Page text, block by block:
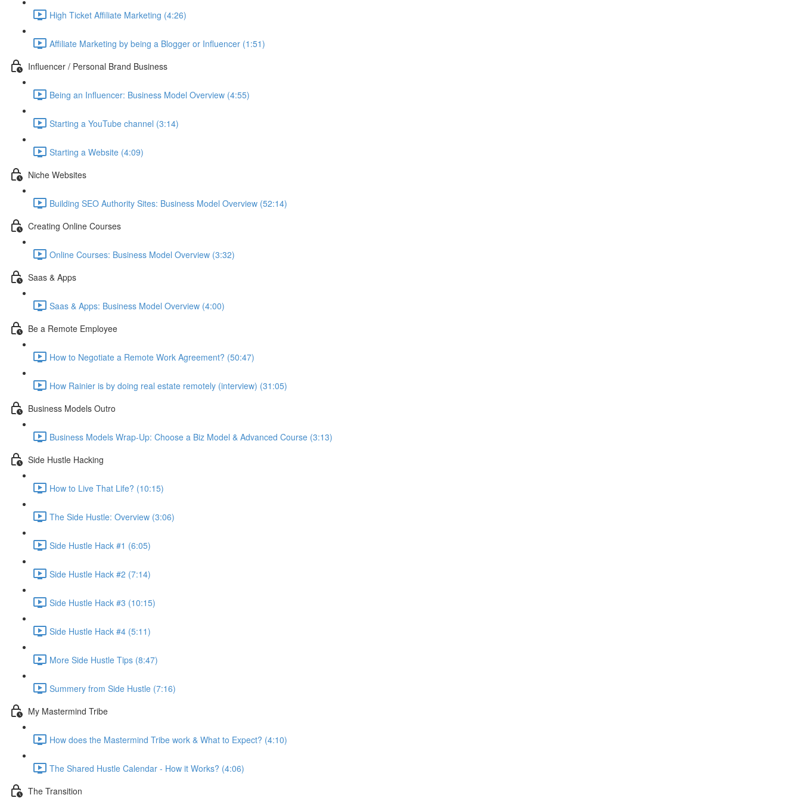
High Ticket Affiliate Marketing (4:26)
Affiliate Marketing by being a Blogger or Influencer (1:51)
Influencer / Personal Brand Business
Being an Influencer: Business Model Overview (4:55)
Starting a YouTube channel (3:14)
Starting a Website (4:09)
Niche Websites
Building SEO Authority Sites: Business Model Overview (52:14)
Creating Online Courses
Online Courses: Business Model Overview (3:32)
Saas & Apps
Saas & Apps: Business Model Overview (4:00)
Be a Remote Employee
How to Negotiate a Remote Work Agreement? (50:47)
How Rainier is by doing real estate remotely (interview) (31:05)
Business Models Outro
Business Models Wrap-Up: Choose a Biz Model & Advanced Course (3:13)
Side Hustle Hacking
How to Live That Life? (10:15)
The Side Hustle: Overview (3:06)
Side Hustle Hack #1 (6:05)
Side Hustle Hack #2 (7:14)
Side Hustle Hack #3 (10:15)
Side Hustle Hack #4 (5:11)
More Side Hustle Tips (8:47)
Summery from Side Hustle (7:16)
My Mastermind Tribe
How does the Mastermind Tribe work & What to Expect? (4:10)
The Shared Hustle Calendar - How it Works? (4:06)
The Transition